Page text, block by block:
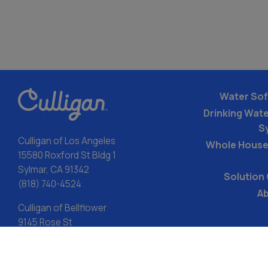
Culligan of Los Angeles
15580 Roxford St Bldg 1
Sylmar, CA 91342
(818) 740-4524
Culligan of Bellflower
9145 Rose St
Water
Drinking
Whole
Solution